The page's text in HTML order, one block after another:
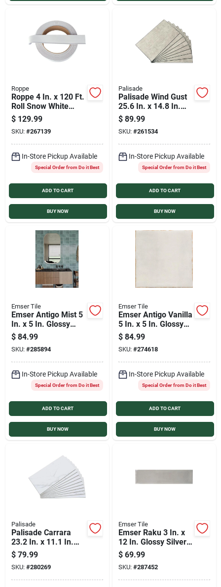
Roppe
Roppe 4 In. x 120 Ft.
Roll Snow White
Vinyl Dryback Wall
Cove Base
$ 129.99
SKU: #267139
In-Store Pickup Available
Special Order from Do it Best
ADD TO CART
BUY NOW
Palisade
Palisade Wind Gust
25.6 In. x 14.8 In.
Waterproof
Interlocking Wall
Tile (21 Sq.
Ft./Case)
$ 89.99
SKU: #261534
In-Store Pickup Available
Special Order from Do it Best
ADD TO CART
BUY NOW
Emser Tile
Emser Antigo Mist 5
In. x 5 In. Glossy
Ceramic Wall Tile
(12.1 Sq. Ft. per
Case)
$ 84.99
SKU: #285894
In-Store Pickup Available
Special Order from Do it Best
ADD TO CART
BUY NOW
Emser Tile
Emser Antigo Vanilla
5 In. x 5 In. Glossy
Ceramic Wall Tile
(12.1 Sq. Ft. per
Case)
$ 84.99
SKU: #274618
In-Store Pickup Available
Special Order from Do it Best
ADD TO CART
BUY NOW
Palisade
Palisade Carrara
23.2 In. x 11.1 In.
Waterproof
Interlocking Wall
Tile (17.9 Sq.
Ft./Case)
$ 79.99
SKU: #280269
Emser Tile
Emser Raku 3 In. x
12 In. Glossy Silver
Ceramic Wall Tile
with Hand Glazed
Inverted Visual (6.29
Sq. Ft./Case)
$ 69.99
SKU: #287452